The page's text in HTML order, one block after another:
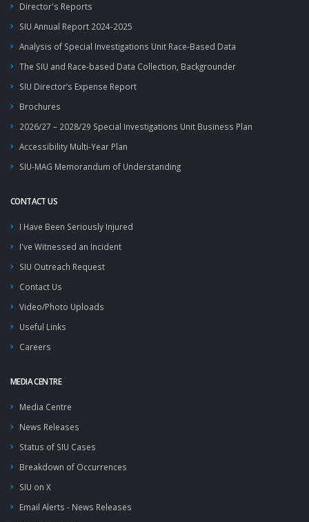
Director's Reports
SIU Annual Report 2024-2025
Analysis of Special Investigations Unit Race-Based Data
The SIU and Race-based Data Collection, Backgrounder
SIU Director’s Expense Report
Brochures
2026/27 – 2028/29 Special Investigations Unit Business Plan
Accessibility Multi-Year Plan
SIU-MAG Memorandum of Understanding
CONTACT US
I Have Been Seriously Injured
I've Witnessed an Incident
SIU Outreach Request
Contact Us
Video/Photo Uploads
Useful Links
Careers
MEDIA CENTRE
Media Centre
News Releases
Status of SIU Cases
Breakdown of Occurrences
SIU on X
Email Alerts - News Releases